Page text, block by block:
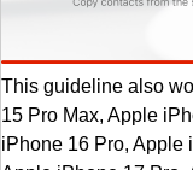
This guideline also
15 Pro Max, Apple
iPhone 16 Pro, Apple